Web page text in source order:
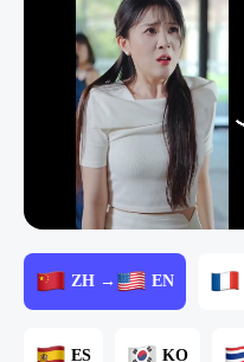
ZH → EN
ES KO